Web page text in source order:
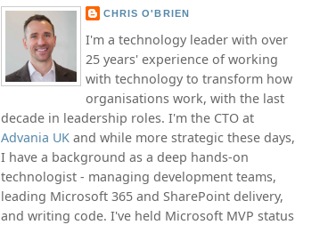
CHRIS O'BRIEN
I'm a technology leader with over
25 years' experience of working
with technology to transform how
organisations work, with the last
decade in leadership roles. I'm the CTO at
Advania UKand while more strategic these days,
I have a background as a deep hands-on
technologist - managing development teams,
leading Microsoft 365 and SharePoint delivery,
and writing code. I've held Microsoft MVP status